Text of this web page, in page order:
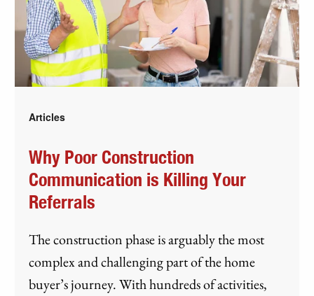
Articles
Why Poor Construction
Communication is Killing Your
Referrals
The construction phase is arguably the most
complex and challenging part of the home
buyer’s journey. With hundreds of activities,